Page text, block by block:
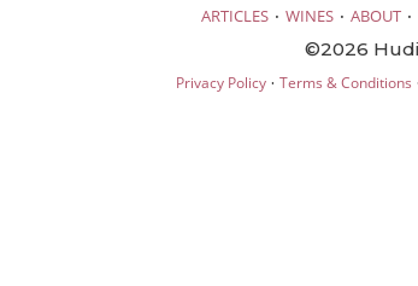
ARTICLES · WINES · ABOUT ·
©2026
Privacy Policy· Terms & Conditions ·